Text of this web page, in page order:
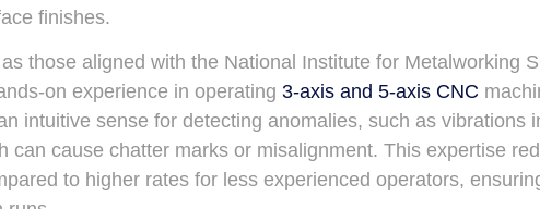
finishes.
those aligned with the National Institute for Metalworking
on experience in operating 3-axis and 5-axis CNC
intuitive sense for detecting anomalies, such as vibrations
can cause chatter marks or misalignment. This expertise
to higher rates for less experienced operators,